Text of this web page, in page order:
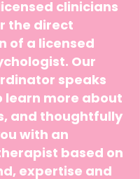
clinicians
the direct
of a licensed
Our
speaks
learn more about
and thoughtfully
with an
based on
expertise and